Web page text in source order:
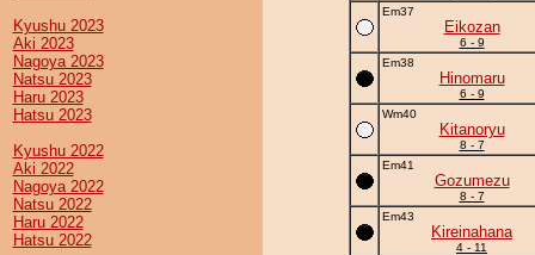
Kyushu 2023
Aki 2023
Nagoya 2023
Natsu 2023
Haru 2023
Hatsu 2023
Kyushu 2022
Aki 2022
Nagoya 2022
Natsu 2022
Haru 2022
Hatsu 2022
Em37
Eikozan
6 - 9
Em38
Hinomaru
6 - 9
Wm40
Kitanoryu
8 - 7
Em41
Gozumezu
8 - 7
Em43
Kireinahana
4 - 11